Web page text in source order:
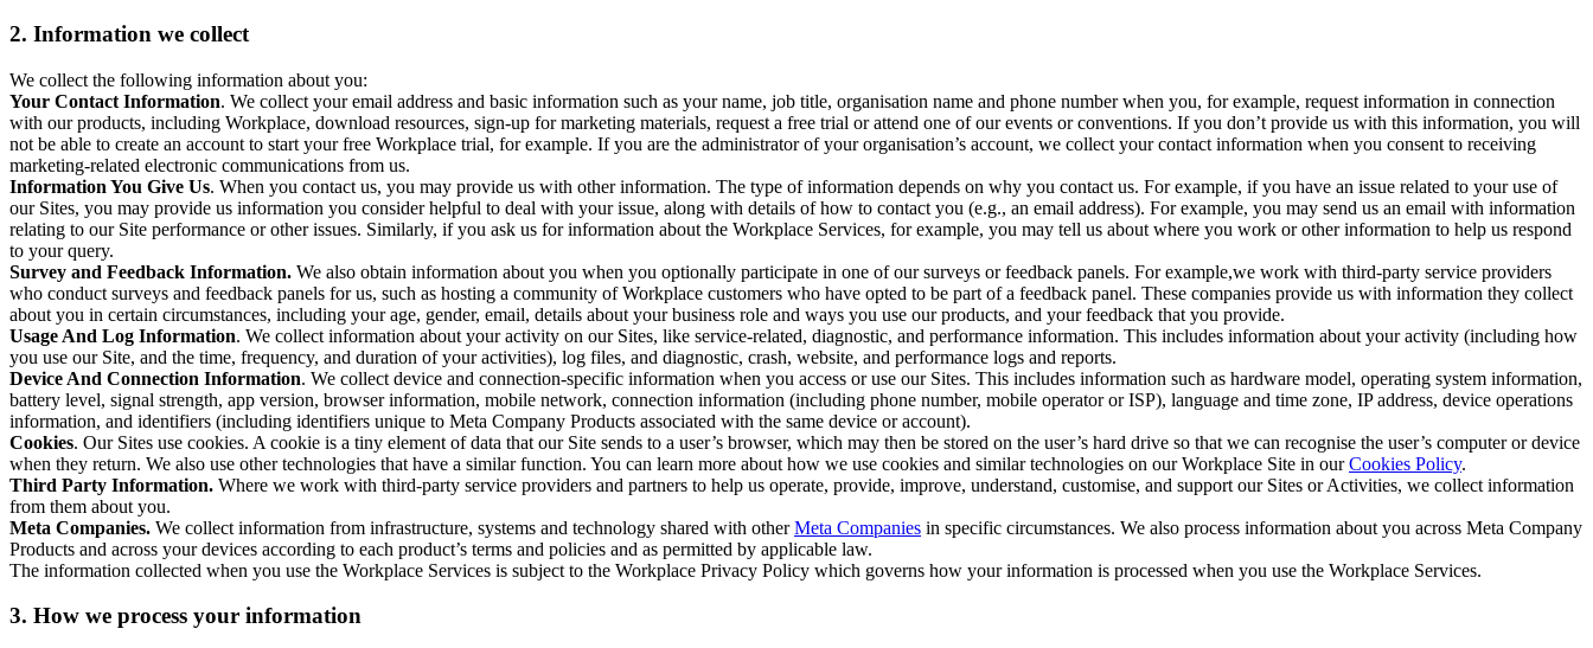
2. Information we collect
We collect the following information about you:
Your Contact Information. We collect your email address and basic information such as your name, job title, organisation name and phone number when you, for example, request information in connection
with our products, including Workplace, download resources, sign-up for marketing materials, request a free trial or attend one of our events or conventions. If you don’t provide us with this information, you will
not be able to create an account to start your free Workplace trial, for example. If you are the administrator of your organisation’s account, we collect your contact information when you consent to receiving
marketing-related electronic communications from us.
Information You Give Us. When you contact us, you may provide us with other information. The type of information depends on why you contact us. For example, if you have an issue related to your use of
our Sites, you may provide us information you consider helpful to deal with your issue, along with details of how to contact you (e.g., an email address). For example, you may send us an email with information
relating to our Site performance or other issues. Similarly, if you ask us for information about the Workplace Services, for example, you may tell us about where you work or other information to help us respond
to your query.
Survey and Feedback Information. We also obtain information about you when you optionally participate in one of our surveys or feedback panels. For example,we work with third-party service providers
who conduct surveys and feedback panels for us, such as hosting a community of Workplace customers who have opted to be part of a feedback panel. These companies provide us with information they collect
about you in certain circumstances, including your age, gender, email, details about your business role and ways you use our products, and your feedback that you provide.
Usage And Log Information. We collect information about your activity on our Sites, like service-related, diagnostic, and performance information. This includes information about your activity (including how
you use our Site, and the time, frequency, and duration of your activities), log files, and diagnostic, crash, website, and performance logs and reports.
Device And Connection Information. We collect device and connection-specific information when you access or use our Sites. This includes information such as hardware model, operating system information,
battery level, signal strength, app version, browser information, mobile network, connection information (including phone number, mobile operator or ISP), language and time zone, IP address, device operations
information, and identifiers (including identifiers unique to Meta Company Products associated with the same device or account).
Cookies. Our Sites use cookies. A cookie is a tiny element of data that our Site sends to a user’s browser, which may then be stored on the user’s hard drive so that we can recognise the user’s computer or device
when they return. We also use other technologies that have a similar function. You can learn more about how we use cookies and similar technologies on our Workplace Site in ourCookies Policy.
Third Party Information. Where we work with third-party service providers and partners to help us operate, provide, improve, understand, customise, and support our Sites or Activities, we collect information
from them about you.
Meta Companies. We collect information from infrastructure, systems and technology shared with otherMeta Companies in specific circumstances. We also process information about you across Meta Company
Products and across your devices according to each product’s terms and policies and as permitted by applicable law.
The information collected when you use the Workplace Services is subject to the Workplace Privacy Policy which governs how your information is processed when you use the Workplace Services.
3. How we process your information